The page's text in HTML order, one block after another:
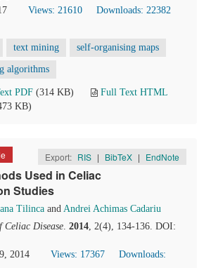
Views: 21610
Downloads: 22382
text mining self-organising maps
algorithms
PDF (314 KB)
Full Text HTML
KB)
Export: RIS | BibTeX | EndNote
Used in Celiac
Studies
Tilinca and Andrei Achimas Cadariu
Disease. 2014, 2(4), 134-136. DOI:
2014
Views: 17367
Downloads: